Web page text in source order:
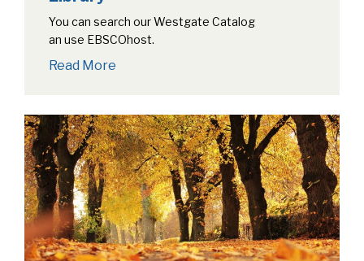
You can search our Westgate Catalog
an use EBSCOhost.
Read More